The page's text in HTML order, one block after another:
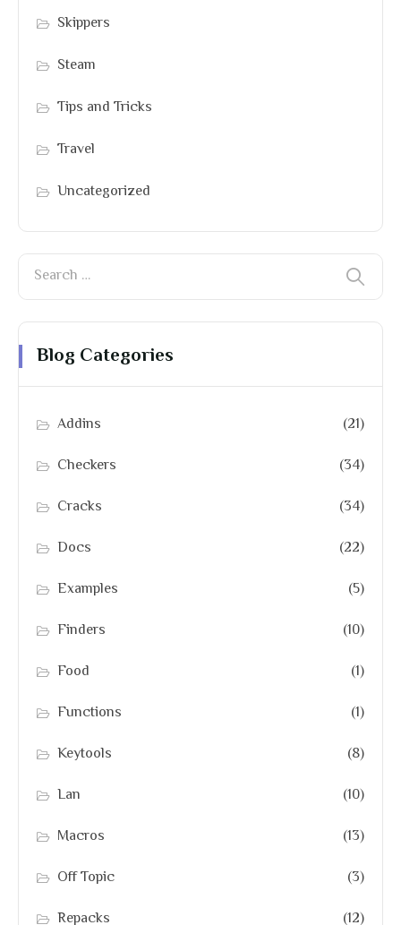
Skippers
Steam
Tips and Tricks
Travel
Uncategorized
Blog Categories
Addins
(21)
Checkers
(34)
Cracks
(34)
Docs
(22)
Examples
(5)
Finders
(10)
Food
(1)
Functions
(1)
Keytools
(8)
Lan
(10)
Macros
(13)
Off Topic
(3)
Repacks
(12)